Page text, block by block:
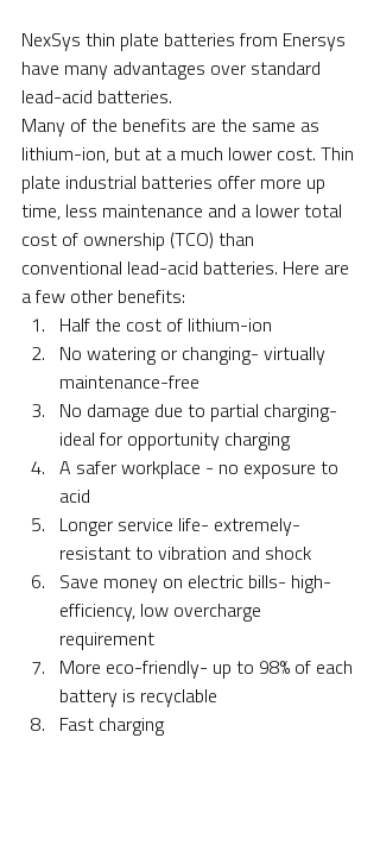
NexSys thin plate batteries from Enersys
have many advantages over standard
lead-acid batteries.
Many of the benefits are the same as
lithium-ion, but at a much lower cost. Thin
plate industrial batteries offer more up
time, less maintenance and a lower total
cost of ownership (TCO) than
conventional lead-acid batteries. Here are
a few other benefits:
Half the cost of lithium-ion
No watering or changing- virtually
maintenance-free
No damage due to partial charging-
ideal for opportunity charging
A safer workplace - no exposure to
acid
Longer service life- extremely-
resistant to vibration and shock
Save money on electric bills- high-
efficiency, low overcharge
requirement
More eco-friendly- up to 98% of each
battery is recyclable
Fast charging